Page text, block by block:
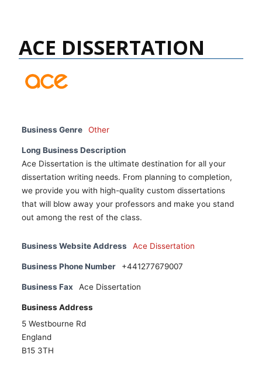
ACE DISSERTATION
Business Genre Other
Long Business Description
Ace Dissertation is the ultimate destination for all your
dissertation writing needs. From planning to completion,
we provide you with high-quality custom dissertations
that will blow away your professors and make you stand
out among the rest of the class.
Business Website Address Ace Dissertation
Business Phone Number +441277679007
Business Fax Ace Dissertation
Business Address
5 Westbourne Rd
England
B15 3TH